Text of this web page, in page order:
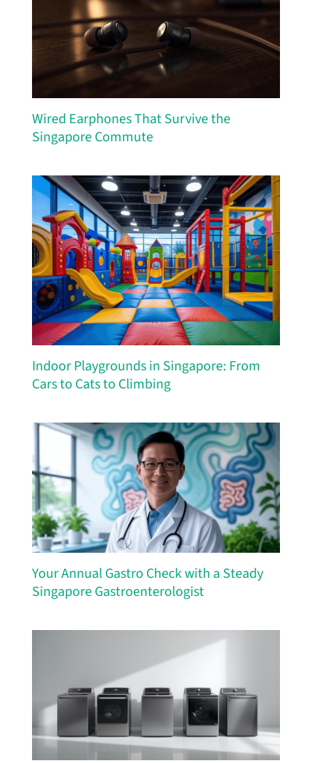
Wired Earphones That Survive the
Singapore Commute
Indoor Playgrounds in Singapore: From
Cars to Cats to Climbing
Your Annual Gastro Check with a Steady
Singapore Gastroenterologist